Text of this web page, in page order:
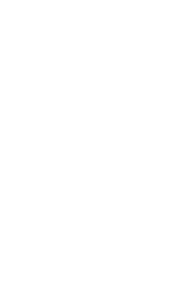
window)